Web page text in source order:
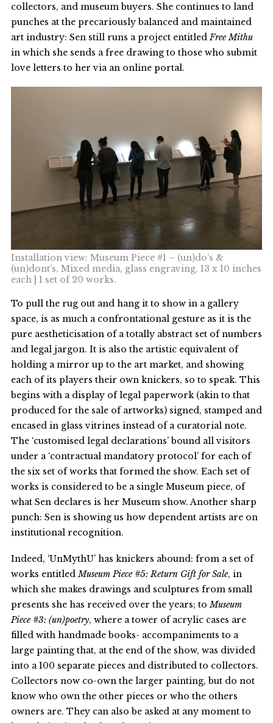
collectors, and museum buyers. She continues to land
punches at the precariously balanced and maintained
art industry: Sen still runs a project entitledFree Mithu
in which she sends a free drawing to those who submit
love letters to her via an online portal.
Installation view: Museum Piece #1 – (un)do’s &
(un)dont’s, Mixed media, glass engraving, 13 x 10 inches
each | 1 set of 20 works.
To pull the rug out and hang it to show in a gallery
space, is as much a confrontational gesture as it is the
pure aestheticisation of a totally abstract set of numbers
and legal jargon. It is also the artistic equivalent of
holding a mirror up to the art market, and showing
each of its players their own knickers, so to speak. This
begins with a display of legal paperwork (akin to that
produced for the sale of artworks) signed, stamped and
encased in glass vitrines instead of a curatorial note.
The ‘customised legal declarations’ bound all visitors
under a ‘contractual mandatory protocol’ for each of
the six set of works that formed the show. Each set of
works is considered to be a single Museum piece, of
what Sen declares is her Museum show. Another sharp
punch: Sen is showing us how dependent artists are on
institutional recognition.
Indeed, ‘UnMythU’ has knickers abound: from a set of
works entitled Museum Piece #5: Return Gift for Sale, in
which she makes drawings and sculptures from small
presents she has received over the years; to Museum
Piece #3: (un)poetry, where a tower of acrylic cases are
filled with handmade books- accompaniments to a
large painting that, at the end of the show, was divided
into a 100 separate pieces and distributed to collectors.
Collectors now co-own the larger painting, but do not
know who own the other pieces or who the others
owners are. They can also be asked at any moment to